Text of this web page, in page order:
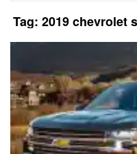
Tag: 2019 chevrolet